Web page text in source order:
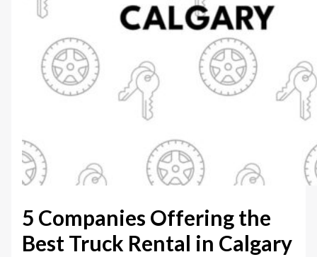
5 Companies Offering the
Best Truck Rental in Calgary